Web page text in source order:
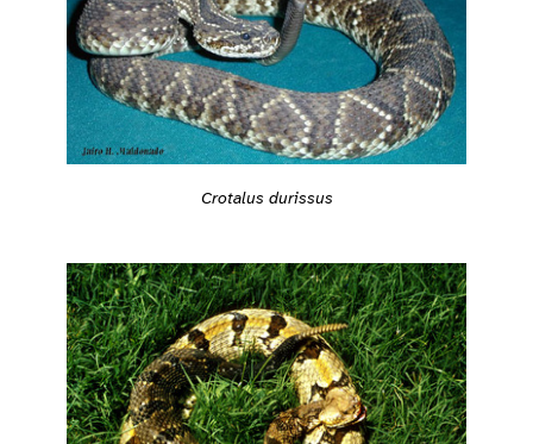
Crotalus durissus